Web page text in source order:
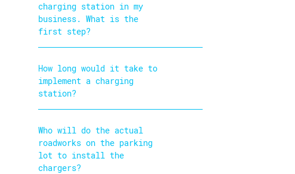
charging station in my
business. What is the
first step?
How long would it take to
implement a charging
station?
Who will do the actual
roadworks on the parking
lot to install the
chargers?